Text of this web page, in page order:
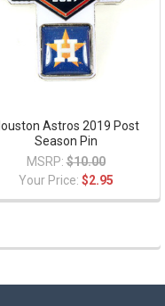
Astros 2019 Post
Season Pin
MSRP: $10.00
Your Price: $2.95